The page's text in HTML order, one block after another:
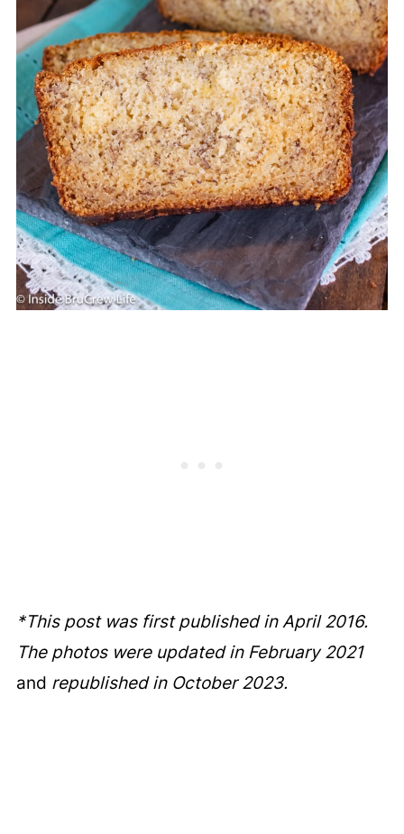
*This post was first published in April 2016.
The photos were updated in February 2021
and republished in October 2023.